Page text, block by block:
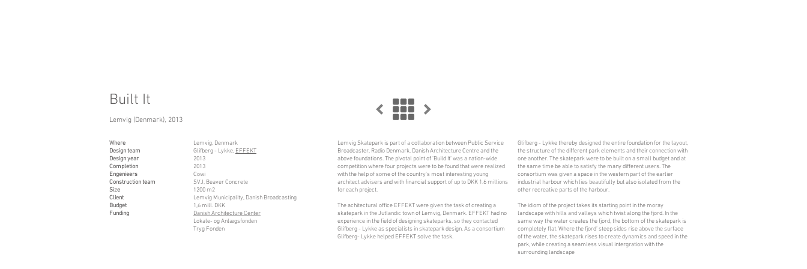
Built It
Lemvig (Denmark), 2013
Where
Design team
Design year
Completion
Engenieers
Construction team
Size
Client
Budget
Funding
Lemvig, Denmark
Glifberg - Lykke, EFFEKT
2013
2013
Cowi
SVJ, Beaver Concrete
1200 m2
Lemvig Municipality, Danish Broadcasting
1,6 mill. DKK
Danish Architecture Center
Lokale- og Anlægsfonden
Tryg Fonden
Lemvig Skatepark is part of a collaboration between Public Service
Broadcaster, Radio Denmark, Danish Architecture Centre and the
above foundations. The pivotal point of ’Build It’ was a nation-wide
competition where four projects were to be found that were realized
with the help of some of the country’s most interesting young
architect advisers and with financial support of up to DKK 1.6 millions
for each project.
The achitectural office EFFEKT were given the task of creating a
skatepark in the Jutlandic town of Lemvig, Denmark. EFFEKT had no
experience in the field of designing skateparks, so they contacted
Glifberg - Lykke as specialists in skatepark design. As a consortium
Glifberg- Lykke helped EFFEKT solve the task.
Glifberg - Lykke thereby designed the entire foundation for the layout,
the structure of the different park elements and their connection with
one another. The skatepark were to be built on a small budget and at
the same time be able to satisfy the many different users. The
consortium was given a space in the western part of the earlier
industrial harbour which lies beautifully but also isolated from the
other recreative parts of the harbour.
The idiom of the project takes its starting point in the moray
landscape with hills and valleys which twist along the fjord. In the
same way the water creates the fjord, the bottom of the skatepark is
completely flat. Where the fjord’ steep sides rise above the surface
of the water, the skatepark rises to create dynamics and speed in the
park, while creating a seamless visual intergration with the
surrounding landscape